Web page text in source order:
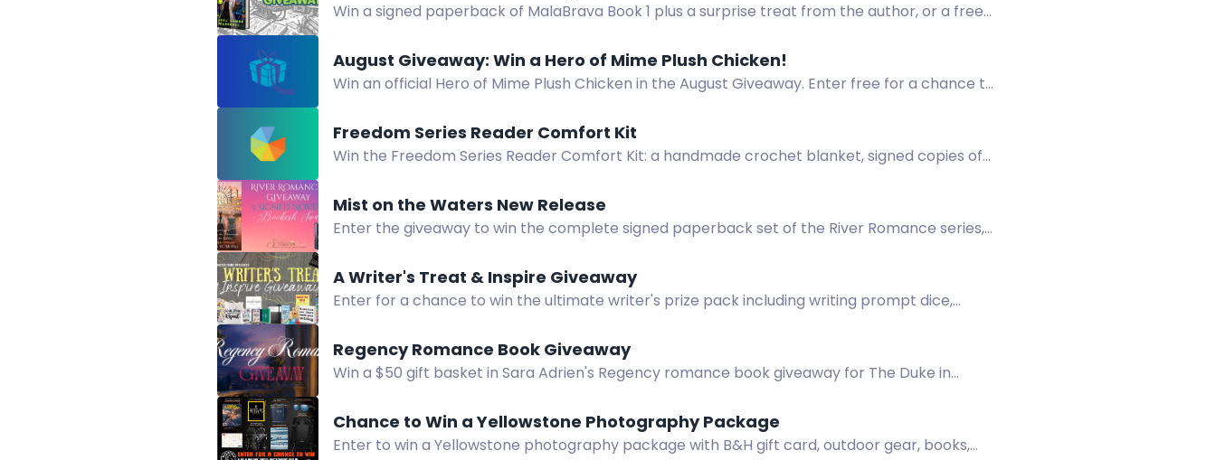
Win a signed paperback of MalaBrava Book 1 plus a surprise treat from the author, or a free
August Giveaway: Win a Hero of Mime Plush Chicken!
Win an official Hero of Mime Plush Chicken in the August Giveaway. Enter free for a chance to
Freedom Series Reader Comfort Kit
Win the Freedom Series Reader Comfort Kit: a handmade crochet blanket, signed copies of
Mist on the Waters New Release
Enter the giveaway to win the complete signed paperback set of the River Romance series,
A Writer's Treat & Inspire Giveaway
Enter for a chance to win the ultimate writer's prize pack including writing prompt dice,
Regency Romance Book Giveaway
Win a $50 gift basket in Sara Adrien's Regency romance book giveaway for The Duke in
Chance to Win a Yellowstone Photography Package
Enter to win a Yellowstone photography package with B&H gift card, outdoor gear, books,